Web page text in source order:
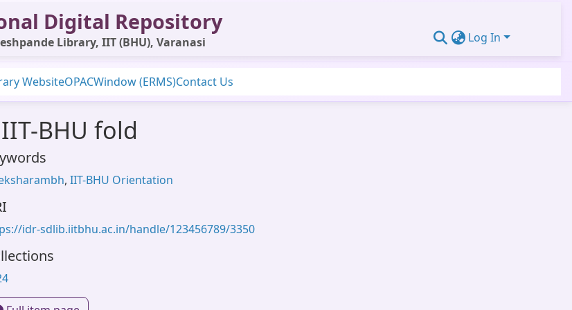
Digital Repository
Library, IIT (BHU), Varanasi Log In
WebsiteOPACWindow (ERMS)Contact Us
BHU fold
, IIT-BHU Orientation
idr-sdlib.iitbhu.ac.in/handle/123456789/3350